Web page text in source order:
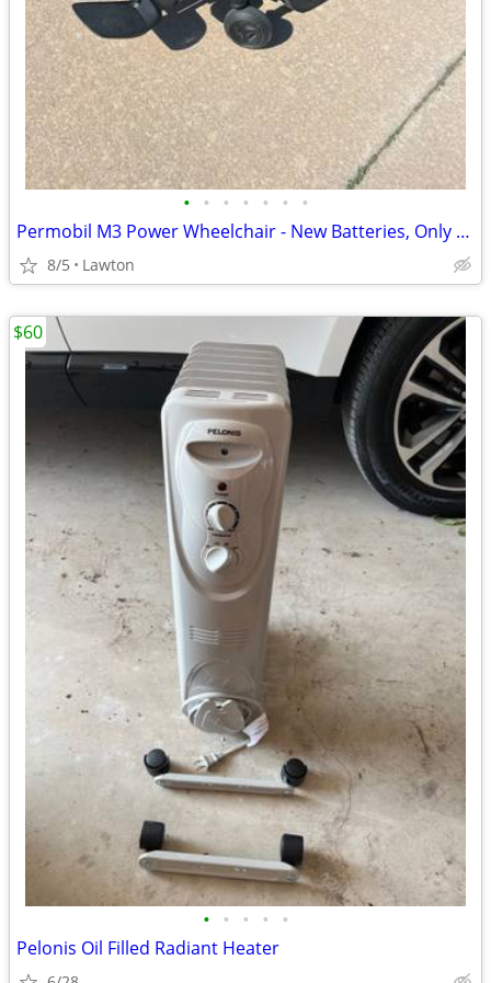
• • • • • • •
Permobil M3 Power Wheelchair - New Batteries, Only 16 Total Miles, Charger Inc
8/5 Lawton
• • • • •
Pelonis Oil Filled Radiant Heater
$60